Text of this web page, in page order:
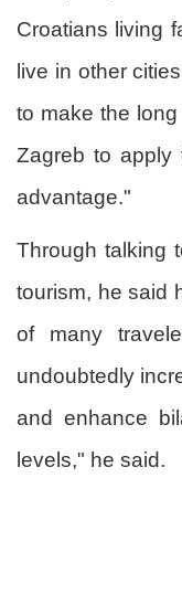
Croatians living
live in other
to make the
Zagreb to apply
advantage."
Through talking
tourism, he said
of many
undoubtedly
and enhance
levels," he said.